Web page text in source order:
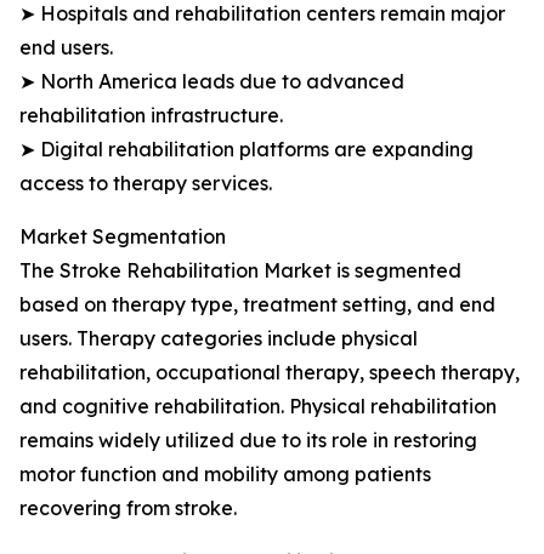
➤ Hospitals and rehabilitation centers remain major
end users.
➤ North America leads due to advanced
rehabilitation infrastructure.
➤ Digital rehabilitation platforms are expanding
access to therapy services.
Market Segmentation
The Stroke Rehabilitation Market is segmented
based on therapy type, treatment setting, and end
users. Therapy categories include physical
rehabilitation, occupational therapy, speech therapy,
and cognitive rehabilitation. Physical rehabilitation
remains widely utilized due to its role in restoring
motor function and mobility among patients
recovering from stroke.